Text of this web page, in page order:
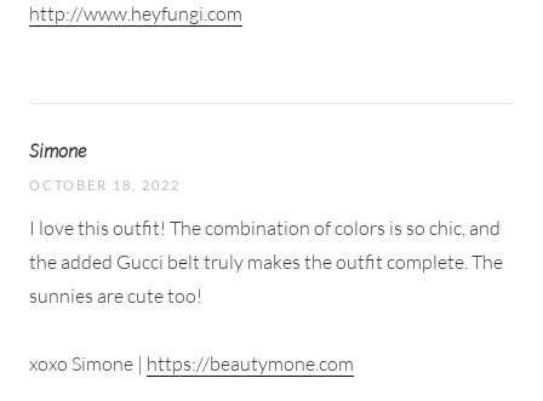
http://www.heyfungi.com
Simone
OCTOBER 18, 2022
I love this outfit! The combination of colors is so chic, and
the added Gucci belt truly makes the outfit complete. The
sunnies are cute too!
xoxo Simone | https://beautymone.com